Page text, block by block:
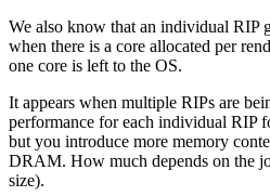
We also know that an individual RIP
when there is a core allocated per
one core is left to the OS.
It appears when multiple RIPs are
performance for each individual RIP
but you introduce more memory
DRAM. How much depends on the
size).